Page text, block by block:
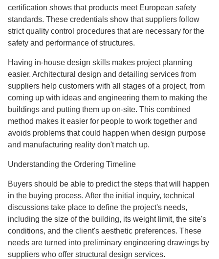
certification shows that products meet European safety
standards. These credentials show that suppliers follow
strict quality control procedures that are necessary for the
safety and performance of structures.
Having in-house design skills makes project planning
easier. Architectural design and detailing services from
suppliers help customers with all stages of a project, from
coming up with ideas and engineering them to making the
buildings and putting them up on-site. This combined
method makes it easier for people to work together and
avoids problems that could happen when design purpose
and manufacturing reality don't match up.
Understanding the Ordering Timeline
Buyers should be able to predict the steps that will happen
in the buying process. After the initial inquiry, technical
discussions take place to define the project's needs,
including the size of the building, its weight limit, the site's
conditions, and the client's aesthetic preferences. These
needs are turned into preliminary engineering drawings by
suppliers who offer structural design services.